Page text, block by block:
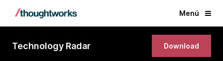
Menú
Technology Radar Download